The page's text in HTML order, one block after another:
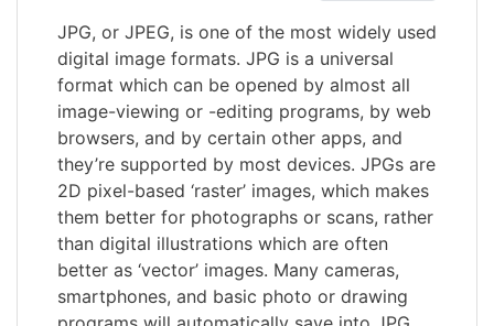
JPG, or JPEG, is one of the most widely used
digital image formats. JPG is a universal
format which can be opened by almost all
image-viewing or -editing programs, by web
browsers, and by certain other apps, and
they’re supported by most devices. JPGs are
2D pixel-based ‘raster’ images, which makes
them better for photographs or scans, rather
than digital illustrations which are often
better as ‘vector’ images. Many cameras,
smartphones, and basic photo or drawing